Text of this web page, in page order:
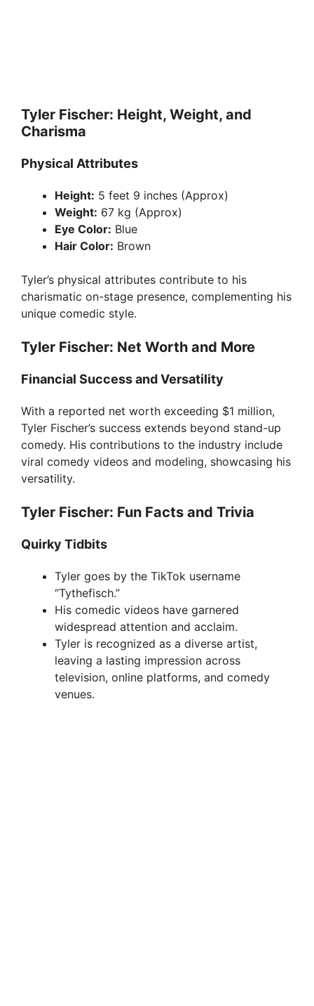
Tyler Fischer: Height, Weight, and
Charisma
Physical Attributes
Height: 5 feet 9 inches (Approx)
Weight: 67 kg (Approx)
Eye Color: Blue
Hair Color: Brown
Tyler’s physical attributes contribute to his
charismatic on-stage presence, complementing his
unique comedic style.
Tyler Fischer: Net Worth and More
Financial Success and Versatility
With a reported net worth exceeding $1 million,
Tyler Fischer’s success extends beyond stand-up
comedy. His contributions to the industry include
viral comedy videos and modeling, showcasing his
versatility.
Tyler Fischer: Fun Facts and Trivia
Quirky Tidbits
Tyler goes by the TikTok username
“Tythefisch.”
His comedic videos have garnered
widespread attention and acclaim.
Tyler is recognized as a diverse artist,
leaving a lasting impression across
television, online platforms, and comedy
venues.